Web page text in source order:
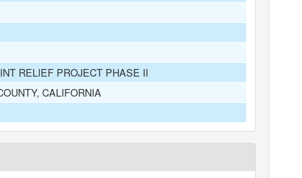
RELIEF PROJECT PHASE II
CALIFORNIA